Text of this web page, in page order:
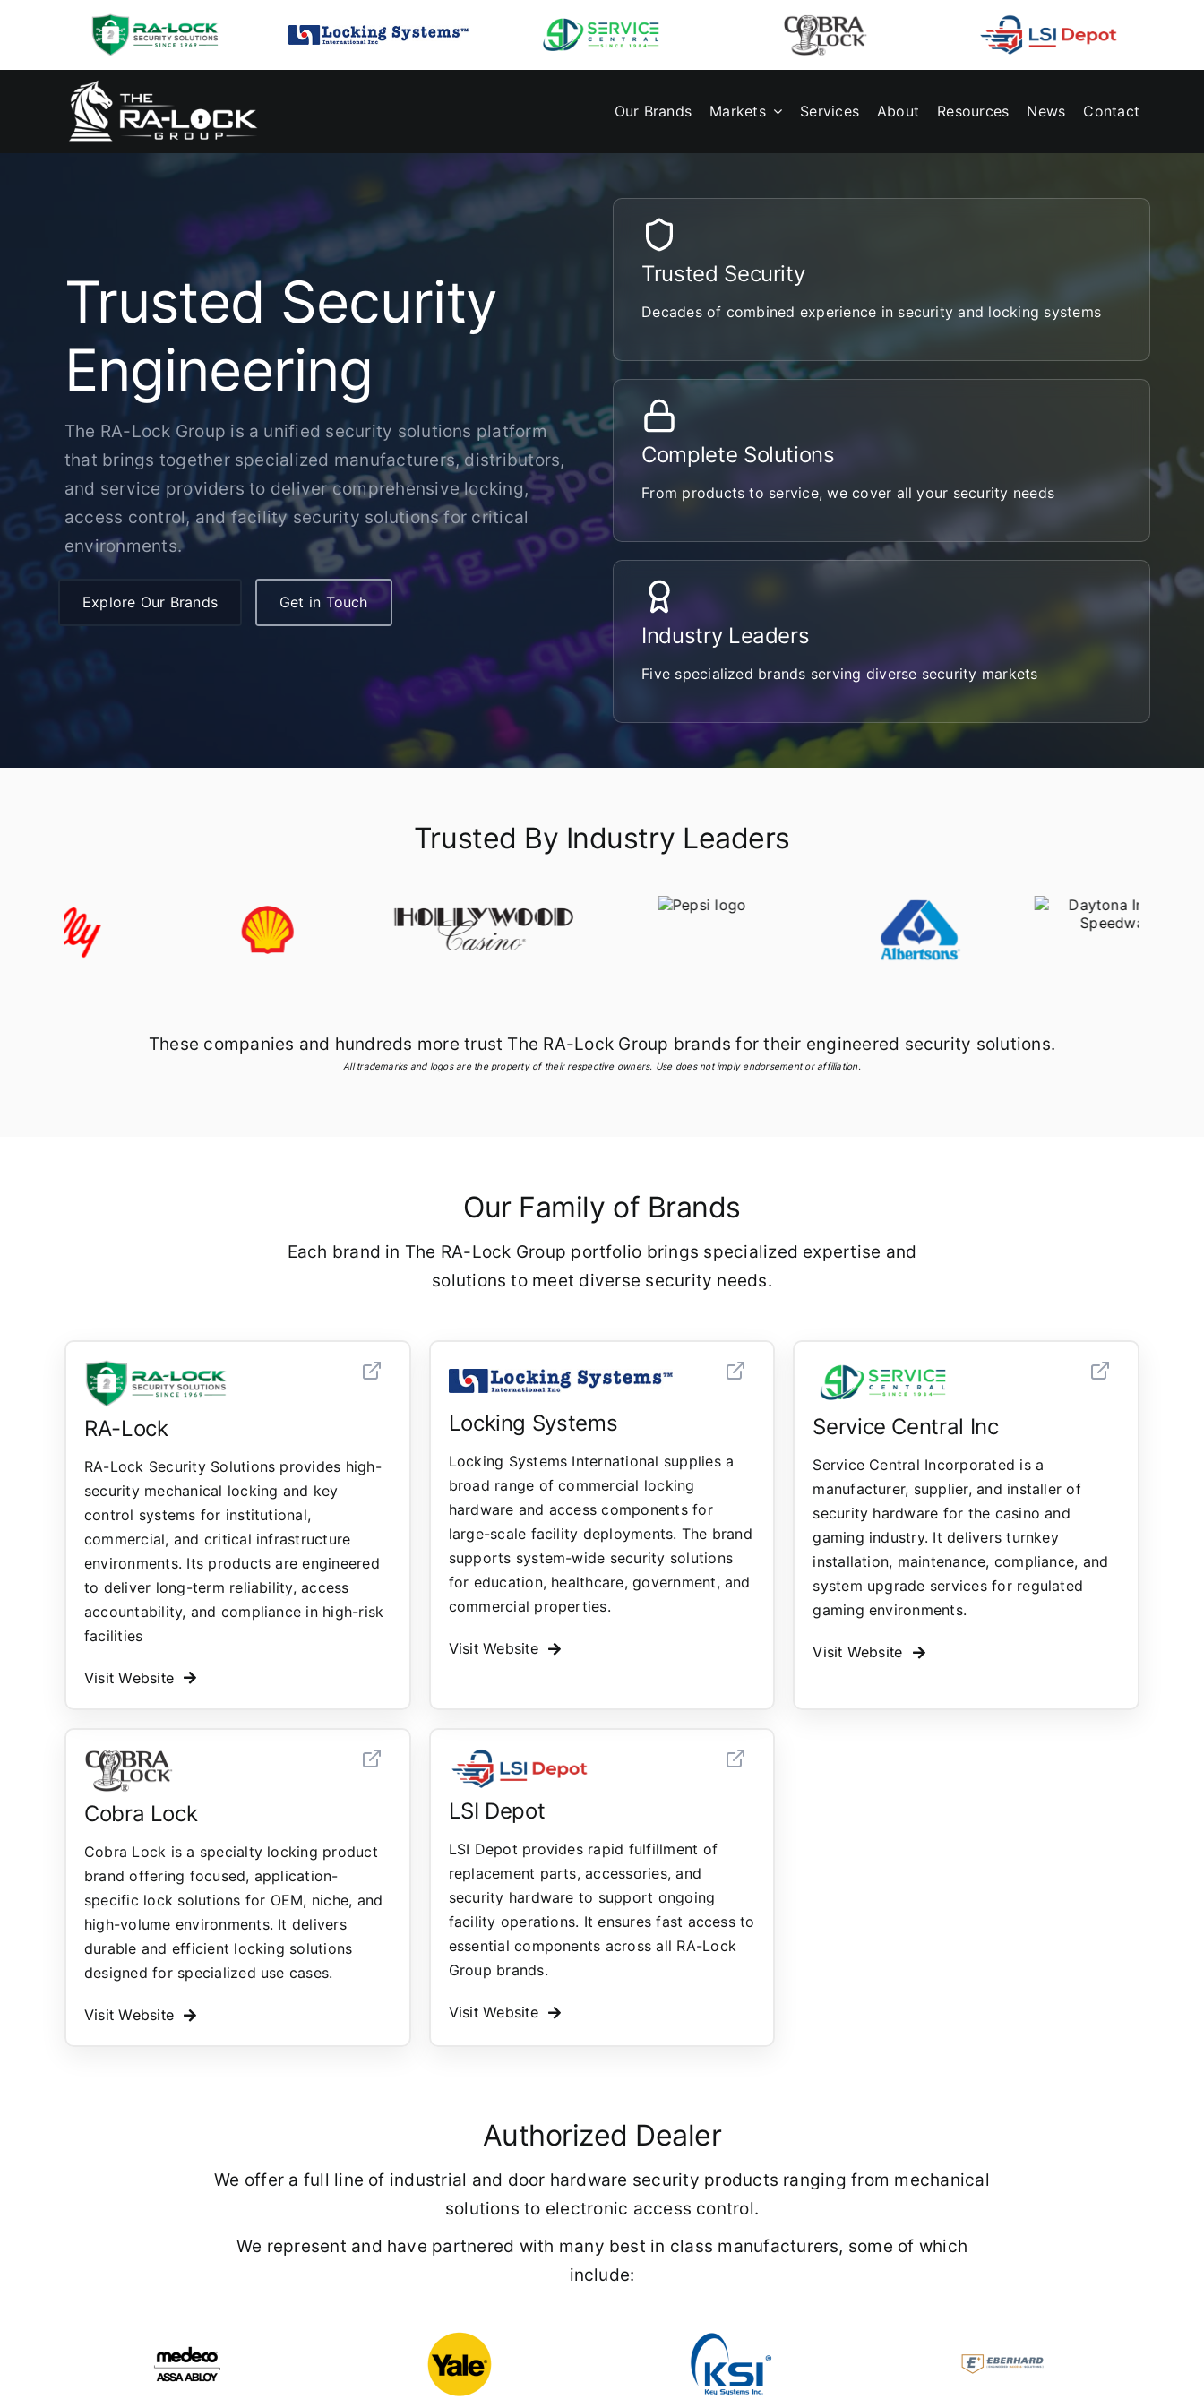
Our Brands Markets Services About Resources News Contact
Trusted Security
Engineering
The RA-Lock Group is a unified security solutions platform
that brings together specialized manufacturers, distributors,
and service providers to deliver comprehensive locking,
access control, and facility security solutions for critical
environments.
Explore Our Brands Get in Touch
Trusted Security
Decades of combined experience in security and locking systems
Complete Solutions
From products to service, we cover all your security needs
Industry Leaders
Five specialized brands serving diverse security markets
Trusted By Industry Leaders
These companies and hundreds more trust The RA-Lock Group brands for their engineered security solutions.
All trademarks and logos are the property of their respective owners. Use does not imply endorsement or affiliation.
Our Family of Brands
Each brand in The RA-Lock Group portfolio brings specialized expertise and
solutions to meet diverse security needs.
RA-Lock
RA-Lock Security Solutions provides high-
security mechanical locking and key
control systems for institutional,
commercial, and critical infrastructure
environments. Its products are engineered
to deliver long-term reliability, access
accountability, and compliance in high-risk
facilities
Visit Website
Locking Systems
Locking Systems International supplies a
broad range of commercial locking
hardware and access components for
large-scale facility deployments. The brand
supports system-wide security solutions
for education, healthcare, government, and
commercial properties.
Visit Website
Service Central Inc
Service Central Incorporated is a
manufacturer, supplier, and installer of
security hardware for the casino and
gaming industry. It delivers turnkey
installation, maintenance, compliance, and
system upgrade services for regulated
gaming environments.
Visit Website
Cobra Lock
Cobra Lock is a specialty locking product
brand offering focused, application-
specific lock solutions for OEM, niche, and
high-volume environments. It delivers
durable and efficient locking solutions
designed for specialized use cases.
Visit Website
LSI Depot
LSI Depot provides rapid fulfillment of
replacement parts, accessories, and
security hardware to support ongoing
facility operations. It ensures fast access to
essential components across all RA-Lock
Group brands.
Visit Website
Authorized Dealer
We offer a full line of industrial and door hardware security products ranging from mechanical
solutions to electronic access control.
We represent and have partnered with many best in class manufacturers, some of which
include: